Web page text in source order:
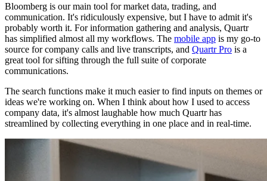
Bloomberg is our main tool for market data, trading, and
communication. It's ridiculously expensive, but I have to admit it's
probably worth it. For information gathering and analysis, Quartr
has simplified almost all my workflows. The mobile app is my go-to
source for company calls and live transcripts, and Quartr Pro is a
great tool for sifting through the full suite of corporate
communications.
The search functions make it much easier to find inputs on themes or
ideas we're working on. When I think about how I used to access
company data, it's almost laughable how much Quartr has
streamlined by collecting everything in one place and in real-time.